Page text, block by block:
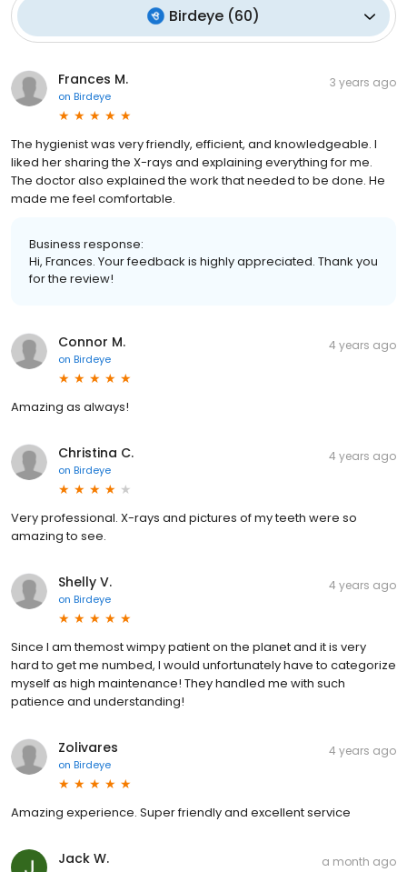
Birdeye (60)
Frances M.
on Birdeye
3 years ago
The hygienist was very friendly, efficient, and knowledgeable. I
liked her sharing the X-rays and explaining everything for me.
The doctor also explained the work that needed to be done. He
made me feel comfortable.
Business response:
Hi, Frances. Your feedback is highly appreciated. Thank you
for the review!
Connor M.
on Birdeye
4 years ago
Amazing as always!
Christina C.
on Birdeye
4 years ago
Very professional. X-rays and pictures of my teeth were so
amazing to see.
Shelly V.
on Birdeye
4 years ago
Since I am themost wimpy patient on the planet and it is very
hard to get me numbed, I would unfortunately have to categorize
myself as high maintenance! They handled me with such
patience and understanding!
Zolivares
on Birdeye
4 years ago
Amazing experience. Super friendly and excellent service
Jack W. a month ago